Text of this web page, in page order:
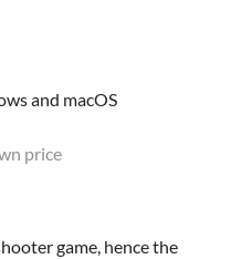
and macOS
price
game, hence the